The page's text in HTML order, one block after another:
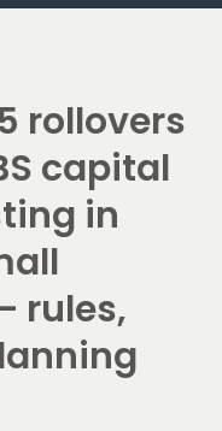
rollovers
capital
in
rules,